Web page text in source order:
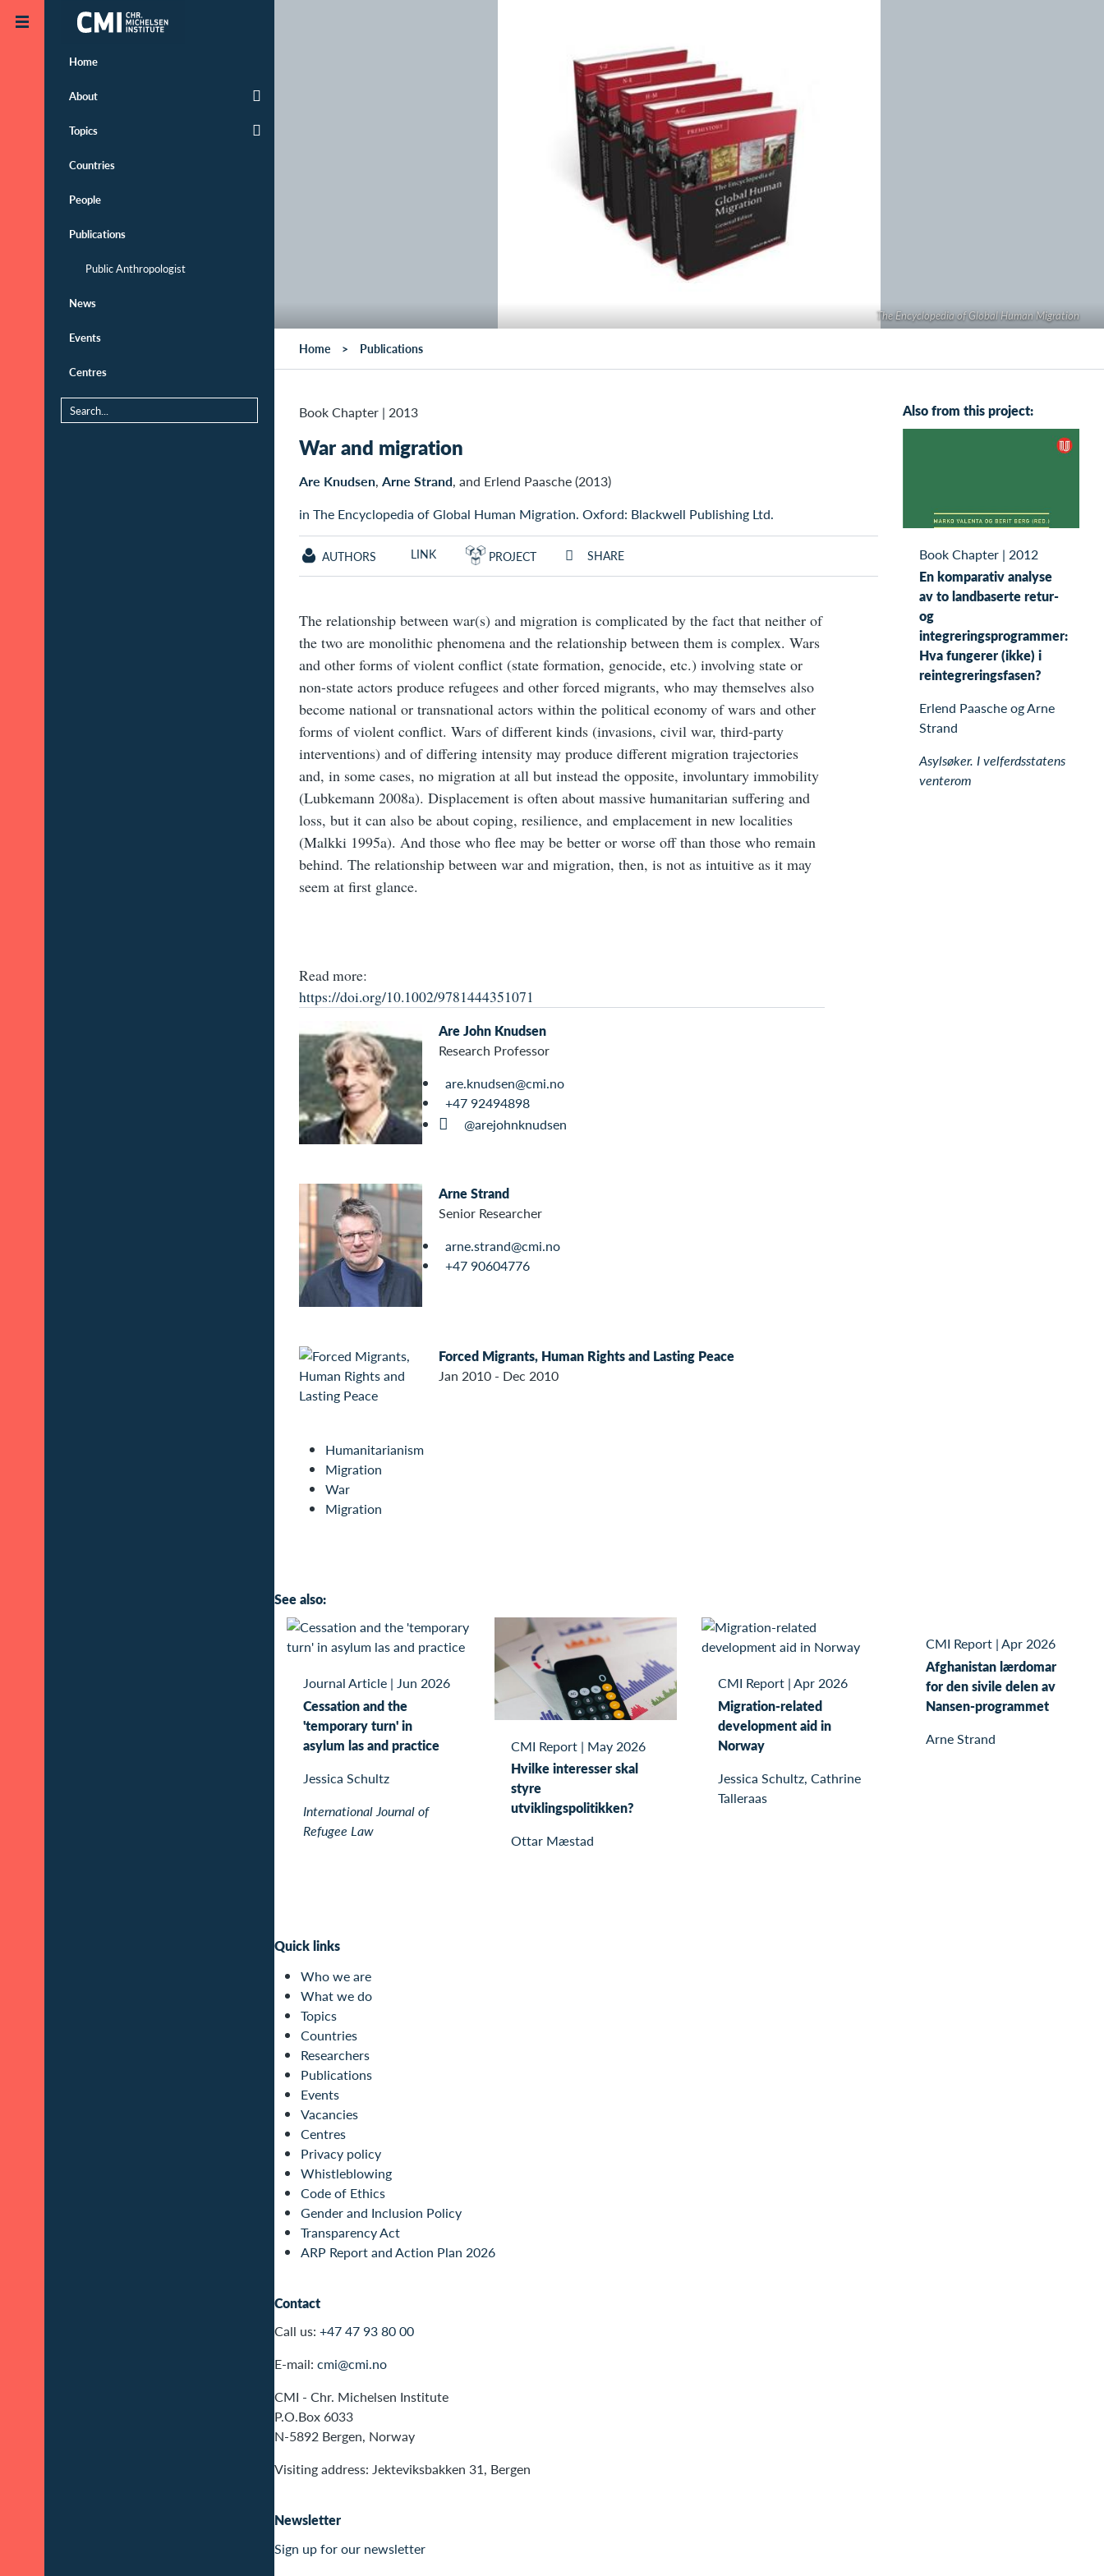
Skip to main content
Home
About
Topics
Countries
People
Publications
Public Anthropologist
News
Events
Centres
The Encyclopedia of Global Human Migration
Home Publications
Book Chapter | 2013
War and migration
Are Knudsen, Arne Strand, and Erlend Paasche (2013)
in The Encyclopedia of Global Human Migration. Oxford: Blackwell Publishing Ltd.
AUTHORS LINK PROJECT SHARE
The relationship between war(s) and migration is complicated by the fact that neither of
the two are monolithic phenomena and the relationship between them is complex. Wars
and other forms of violent conflict (state formation, genocide, etc.) involving state or
non-state actors produce refugees and other forced migrants, who may themselves also
become national or transnational actors within the political economy of wars and other
forms of violent conflict. Wars of different kinds (invasions, civil war, third-party
interventions) and of differing intensity may produce different migration trajectories
and, in some cases, no migration at all but instead the opposite, involuntary immobility
(Lubkemann 2008a). Displacement is often about massive humanitarian suffering and
loss, but it can also be about coping, resilience, and emplacement in new localities
(Malkki 1995a). And those who flee may be better or worse off than those who remain
behind. The relationship between war and migration, then, is not as intuitive as it may
seem at first glance.
Read more:
https://doi.org/10.1002/9781444351071
Are John Knudsen
Research Professor
are.knudsen@cmi.no
+47 92494898
@arejohnknudsen
Arne Strand
Senior Researcher
arne.strand@cmi.no
+47 90604776
Forced Migrants, Human Rights and Lasting Peace
Jan 2010 - Dec 2010
Humanitarianism
Migration
War
Migration
Also from this project:
Book Chapter | 2012
En komparativ analyse
av to landbaserte retur-
og
integreringsprogrammer:
Hva fungerer (ikke) i
reintegreringsfasen?
Erlend Paasche og Arne
Strand
Asylsøker. I velferdsstatens
venterom
See also:
Journal Article | Jun 2026
Cessation and the
'temporary turn' in
asylum las and practice
Jessica Schultz
International Journal of
Refugee Law
CMI Report| May 2026
Hvilke interesser skal
styre
utviklingspolitikken?
Ottar Mæstad
CMI Report |Apr 2026
Migration-related
development aid in
Norway
Jessica Schultz, Cathrine
Talleraas
CMI Report|Apr 2026
Afghanistan lærdomar
for den sivile delen av
Nansen-programmet
Arne Strand
Quick links
Who we are
What we do
Topics
Countries
Researchers
Publications
Events
Vacancies
Centres
Privacy policy
Whistleblowing
Code of Ethics
Gender and Inclusion Policy
Transparency Act
ARP Report and Action Plan 2026
Contact
Call us: +47 47 93 80 00
E-mail: cmi@cmi.no
CMI - Chr. Michelsen Institute
P.O.Box 6033
N-5892 Bergen, Norway
Visiting address: Jekteviksbakken 31, Bergen
Newsletter
Sign up for our newsletter